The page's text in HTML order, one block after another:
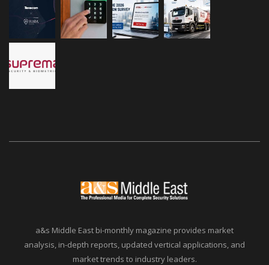
a&s Middle East bi-monthly magazine provides market
analysis, in-depth reports, updated vertical applications, and
market trends to industry leaders.